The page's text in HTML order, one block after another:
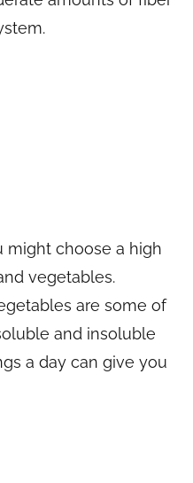
might choose a high
vegetables.
are some of
and insoluble
a day can give you